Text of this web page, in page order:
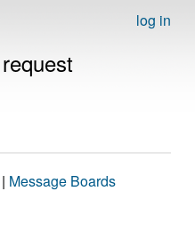
log in
| Message Boards